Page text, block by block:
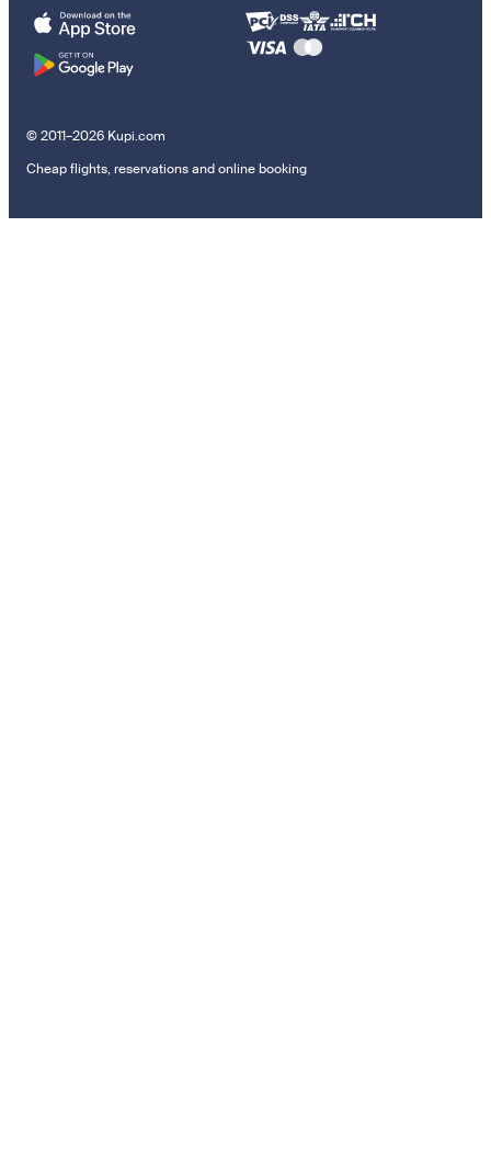
© 2011–2026 Kupi.com
Cheap flights, reservations and online booking